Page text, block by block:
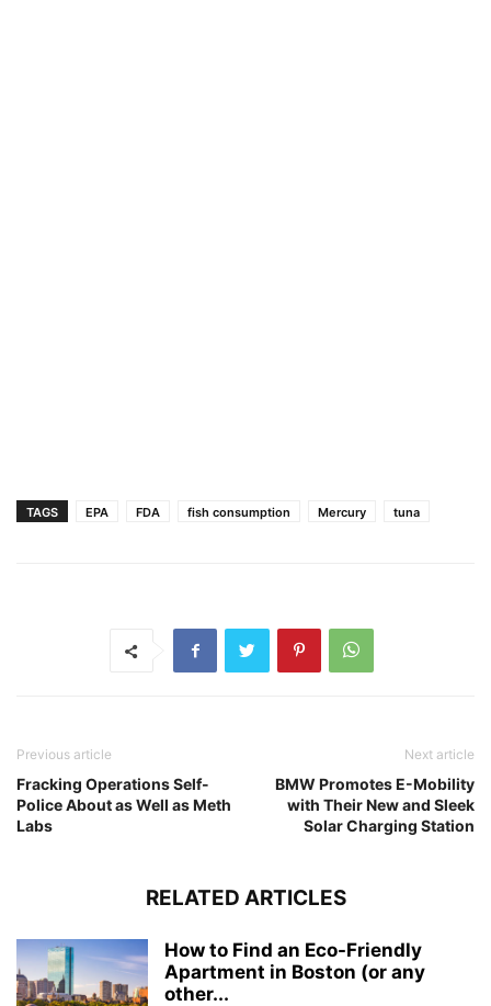
TAGS EPA FDA fish consumption Mercury tuna
Previous article
Fracking Operations Self-
Police About as Well as Meth
Labs
Next article
BMW Promotes E-Mobility
with Their New and Sleek
Solar Charging Station
RELATED ARTICLES
How to Find an Eco-Friendly
Apartment in Boston (or any
other...